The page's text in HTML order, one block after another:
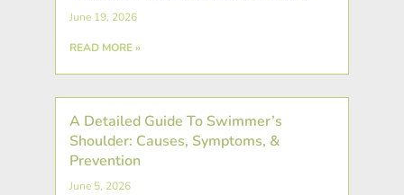
June 19, 2026
READ MORE »
A Detailed Guide To Swimmer’s
Shoulder: Causes, Symptoms, &
Prevention
June 5, 2026